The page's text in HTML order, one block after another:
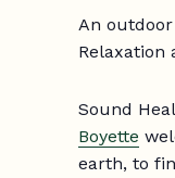
An
Relaxation
Sound
Boyette
earth, to